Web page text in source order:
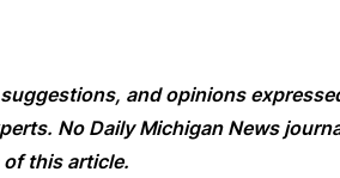
and opinions
No Daily Michigan News
this article.